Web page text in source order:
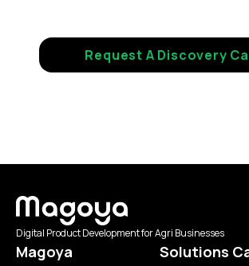
Request A Discovery
Digital Product Development for Agri Businesses
Magoya Solutions